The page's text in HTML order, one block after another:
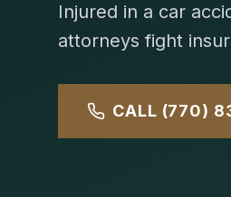
Injured in a car
attorneys fight
CALL (770)